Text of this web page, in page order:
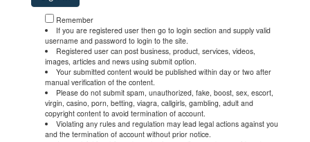
Remember
If you are registered user then go to login section and supply valid
username and password to login to the site.
Registered user can post business, product, services, videos,
images, articles and news using submit option.
Your submitted content would be published within day or two after
manual verification of the content.
Please do not submit spam, unauthorized, fake, boost, sex, escort,
virgin, casino, porn, betting, viagra, callgirls, gambling, adult and
copyright content to avoid termination of account.
Violating any rules and regulation may lead legal actions against you
and the termination of account without prior notice.